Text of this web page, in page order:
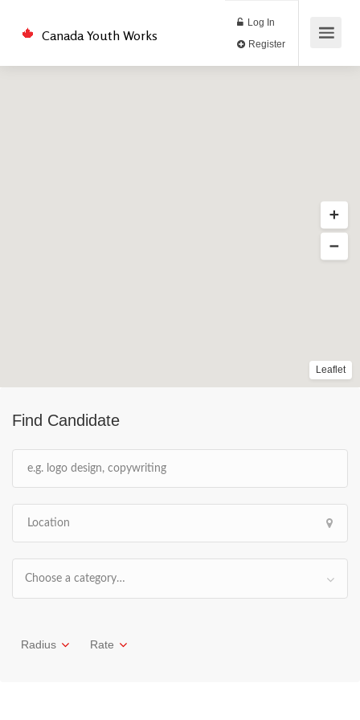
Canada Youth Works
Log In
Find Candidate
Choose a category…
Radius Rate
Leaflet